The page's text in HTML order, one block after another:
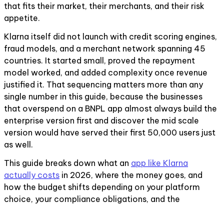
that fits their market, their merchants, and their risk
appetite.
Klarna itself did not launch with credit scoring engines,
fraud models, and a merchant network spanning 45
countries. It started small, proved the repayment
model worked, and added complexity once revenue
justified it. That sequencing matters more than any
single number in this guide, because the businesses
that overspend on a BNPL app almost always build the
enterprise version first and discover the mid scale
version would have served their first 50,000 users just
as well.
This guide breaks down what an app like Klarna
actually costs in 2026, where the money goes, and
how the budget shifts depending on your platform
choice, your compliance obligations, and the